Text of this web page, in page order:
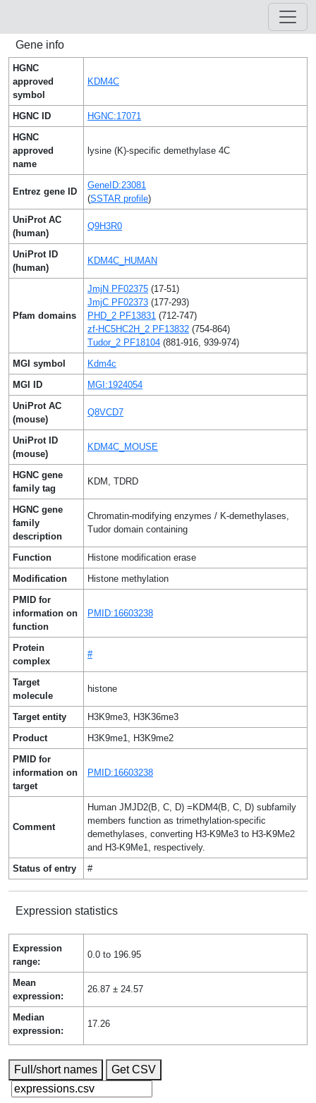
Gene info
HGNC
approved
symbol
KDM4C
HGNC ID
HGNC:17071
HGNC
approved
name
lysine (K)-specific demethylase 4C
Entrez gene ID
GeneID:23081
(SSTAR profile)
UniProt AC
(human)
Q9H3R0
UniProt ID
(human)
KDM4C_HUMAN
Pfam domains
JmjN PF02375 (17-51)
JmjC PF02373 (177-293)
PHD_2 PF13831 (712-747)
zf-HC5HC2H_2 PF13832 (754-864)
Tudor_2 PF18104 (881-916, 939-974)
MGI symbol
Kdm4c
MGI ID
MGI:1924054
UniProt AC
(mouse)
Q8VCD7
UniProt ID
(mouse)
KDM4C_MOUSE
HGNC gene
family tag
KDM, TDRD
HGNC gene
family
description
Chromatin-modifying enzymes / K-demethylases,
Tudor domain containing
Function
Histone modification erase
Modification
Histone methylation
PMID for
information on
function
PMID:16603238
Protein
complex
#
Target
molecule
histone
Target entity
H3K9me3, H3K36me3
Product
H3K9me1, H3K9me2
PMID for
information on
target
PMID:16603238
Comment
Human JMJD2(B, C, D) =KDM4(B, C, D) subfamily
members function as trimethylation-specific
demethylases, converting H3-K9Me3 to H3-K9Me2
and H3-K9Me1, respectively.
Status of entry
#
Expression statistics
Expression
range:
0.0 to 196.95
Mean
expression:
26.87 ± 24.57
Median
expression:
17.26
Full/short names Get CSV